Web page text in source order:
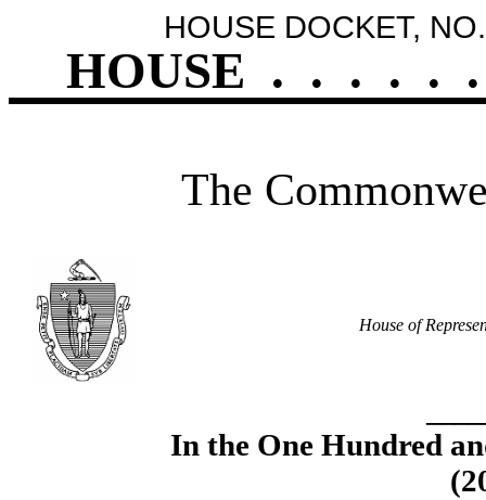
HOUSE DOCKET,
HOUSE . . . . . .
The
House of
In the One Hundred